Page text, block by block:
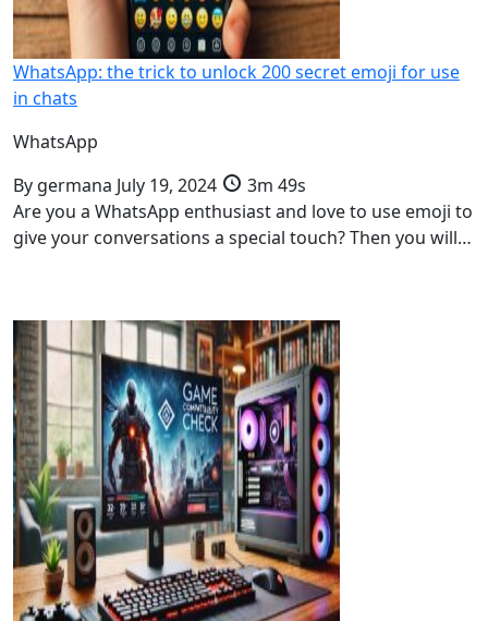
WhatsApp: the trick to unlock 200 secret emoji for use
in chats
WhatsApp
By germana July 19, 2024
3m 49s
Are you a WhatsApp enthusiast and love to use emoji to
give your conversations a special touch? Then you will…